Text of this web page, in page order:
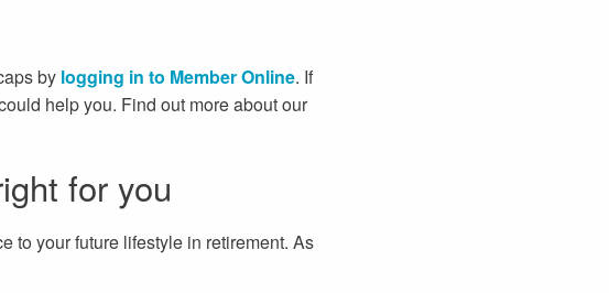
by logging in to Member Online. If
help you. Find out more about our
for you
to your future lifestyle in retirement. As